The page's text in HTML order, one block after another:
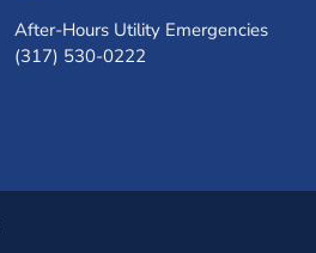
After-Hours Utility Emergencies
(317) 530-0222